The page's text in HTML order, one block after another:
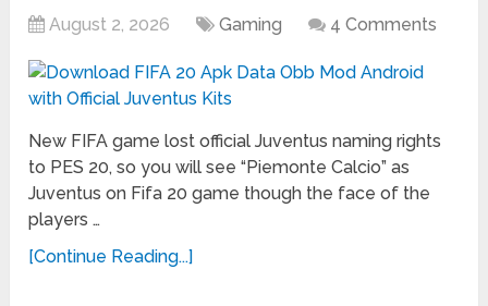
August 2, 2026 Gaming 4 Comments
New FIFA game lost official Juventus naming rights
to PES 20, so you will see “Piemonte Calcio” as
Juventus on Fifa 20 game though the face of the
players …
[Continue Reading...]